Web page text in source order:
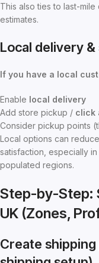
This also ties to last-
estimates.
Local delivery
If you have a local
Enable local delivery
Add store pickup / click
Consider pickup points
Local options can
satisfaction, especially
populated regions.
Step-by-Step:
UK (Zones,
Create